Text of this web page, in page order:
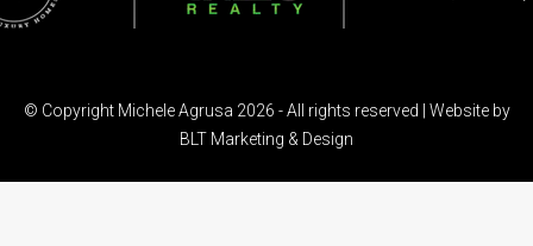
© Copyright Michele Agrusa 2026 - All rights reserved | Website by
BLT Marketing & Design